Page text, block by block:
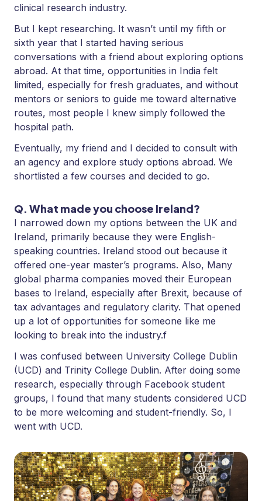
clinical research industry.
But I kept researching. It wasn’t until my fifth or
sixth year that I started having serious
conversations with a friend about exploring options
abroad. At that time, opportunities in India felt
limited, especially for fresh graduates, and without
mentors or seniors to guide me toward alternative
routes, most people I knew simply followed the
hospital path.
Eventually, my friend and I decided to consult with
an agency and explore study options abroad. We
shortlisted a few courses and decided to go.
Q. What made you choose Ireland?
I narrowed down my options between the UK and
Ireland, primarily because they were English-
speaking countries. Ireland stood out because it
offered one-year master’s programs. Also, Many
global pharma companies moved their European
bases to Ireland, especially after Brexit, because of
tax advantages and regulatory clarity. That opened
up a lot of opportunities for someone like me
looking to break into the industry.f
I was confused between University College Dublin
(UCD) and Trinity College Dublin. After doing some
research, especially through Facebook student
groups, I found that many students considered UCD
to be more welcoming and student-friendly. So, I
went with UCD.